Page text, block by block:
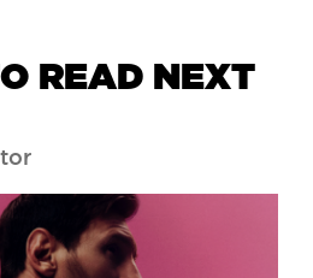
READ NEXT